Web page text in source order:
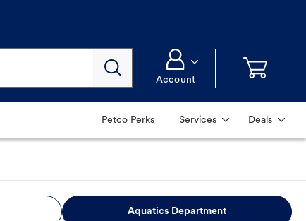
Account
Petco Perks Services Deals
Aquatics Department